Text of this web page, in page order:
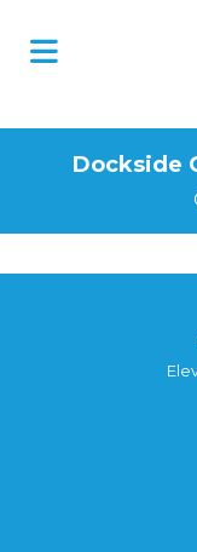
Dockside